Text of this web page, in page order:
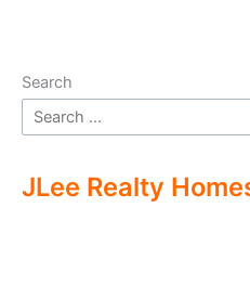
Search
JLee Realty